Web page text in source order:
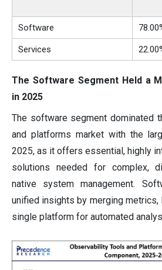
Software
Services
The Software Segment Held a
in 2025
The software segment dominated
and platforms market with the
2025, as it offers essential, highly
solutions needed for complex,
native system management.
unified insights by merging metrics,
single platform for automated